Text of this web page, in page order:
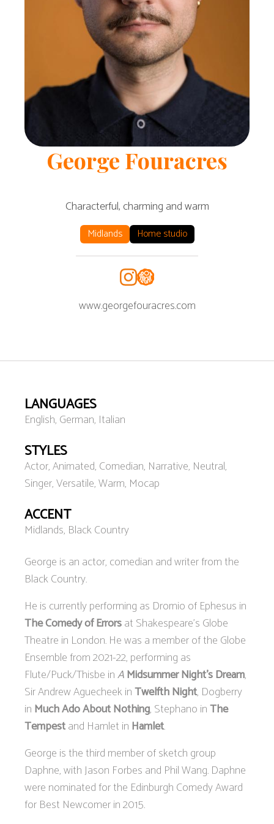
George Fouracres
Characterful, charming and warm
Midlands Home studio
www.georgefouracres.com
LANGUAGES
English, German, Italian
STYLES
Actor, Animated, Comedian, Narrative, Neutral,
Singer, Versatile, Warm, Mocap
ACCENT
Midlands, Black Country
George is an actor, comedian and writer from the
Black Country.
He is currently performing as Dromio of Ephesus in
The Comedy of Errorsat Shakespeare’s Globe
Theatre in London. He was a member of the Globe
Ensemble from 2021-22, performing as
Flute/Puck/Thisbe inAMidsummer Night’s Dream,
Sir Andrew Aguecheek inTwelfth Night, Dogberry
in Much Ado About Nothing, Stephano inThe
Tempestand Hamlet in Hamlet.
George is the third member of sketch group
Daphne, with Jason Forbes and Phil Wang. Daphne
were nominated for the Edinburgh Comedy Award
for Best Newcomer in 2015.